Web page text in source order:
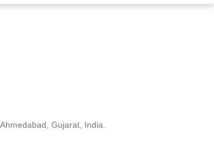
Gujarat, India.